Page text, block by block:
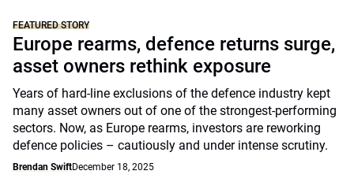
FEATURED STORY
Europe rearms, defence returns surge,
asset owners rethink exposure
Years of hard-line exclusions of the defence industry kept
many asset owners out of one of the strongest-performing
sectors. Now, as Europe rearms, investors are reworking
defence policies – cautiously and under intense scrutiny.
Brendan SwiftDecember 18, 2025